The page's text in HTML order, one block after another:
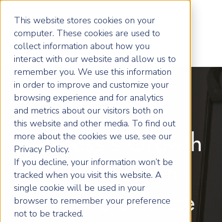
This website stores cookies on your
computer. These cookies are used to
collect information about how you
interact with our website and allow us to
remember you. We use this information
in order to improve and customize your
browsing experience and for analytics
and metrics about our visitors both on
this website and other media. To find out
more about the cookies we use, see our
Privacy Policy.
If you decline, your information won’t be
tracked when you visit this website. A
single cookie will be used in your
browser to remember your preference
not to be tracked.
Unlock Your
Business's Growth
Potential with
Expert Guidance